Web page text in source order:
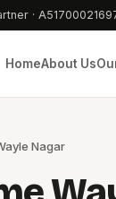
·
HomeAbout Us
Nagar